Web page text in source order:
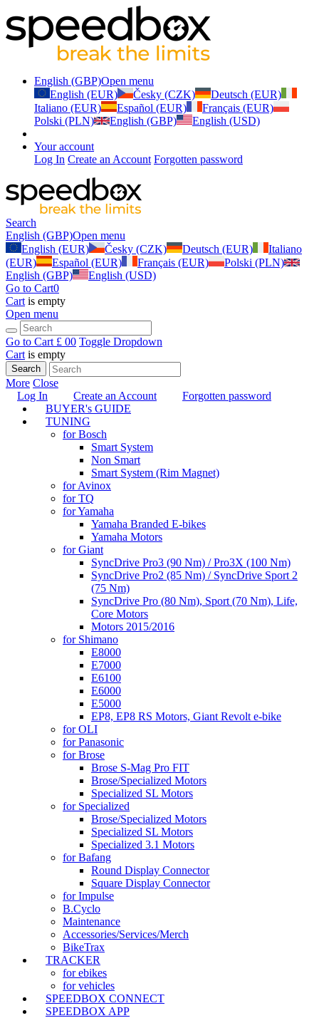
English (GBP)Open menu
English (EUR)
Česky (CZK)
Deutsch (EUR)
Italiano (EUR)
Español (EUR)
Français (EUR)
Polski (PLN)
English (GBP) English (USD)
Your account
Log In Create an Account Forgotten password
Search
English (GBP)Open menu
English (EUR)
Česky (CZK) Deutsch (EUR)
Italiano
(EUR)
Español (EUR) Français (EUR)
Polski (PLN)
English (GBP)
English (USD)
Go to Cart0
Cart is empty
Open menu
Go to Cart £ 00 Toggle Dropdown
Cart is empty
Search
More Close
Log In
Create an Account
Forgotten password
BUYER's GUIDE
TUNING
for Bosch
Smart System
Non Smart
Smart System (Rim Magnet)
for Avinox
for TQ
for Yamaha
Yamaha Branded E-bikes
Yamaha Motors
for Giant
SyncDrive Pro3 (90 Nm) / Pro3X (100 Nm)
SyncDrive Pro2 (85 Nm) / SyncDrive Sport 2
(75 Nm)
SyncDrive Pro (80 Nm), Sport (70 Nm), Life,
Core Motors
Motors 2015/2016
for Shimano
E8000
E7000
E6100
E6000
E5000
EP8, EP8 RS Motors, Giant Revolt e-bike
for OLI
for Panasonic
for Brose
Brose S-Mag Pro FIT
Brose/Specialized Motors
Specialized SL Motors
for Specialized
Brose/Specialized Motors
Specialized SL Motors
Specialized 3.1 Motors
for Bafang
Round Display Connector
Square Display Connector
for Impulse
B.Cyclo
Maintenance
Accessories/Services/Merch
BikeTrax
TRACKER
for ebikes
for vehicles
SPEEDBOX CONNECT
SPEEDBOX APP